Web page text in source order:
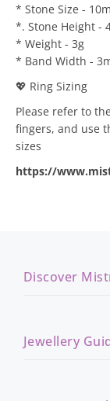
* Stone Size -
*. Stone Height -
* Weight - 3g
* Band Width -
💖 Ring Sizing
Please refer to
fingers, and use
sizes
https://
Discover
Jewellery